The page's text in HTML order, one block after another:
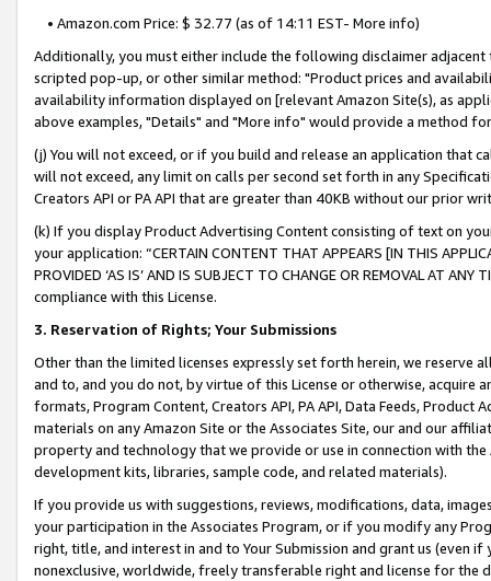
• Amazon.com Price: $ 32.77 (as of 14:11 EST- More info)
Additionally, you must either include the following disclaimer
scripted pop-up, or other similar method: "Product prices and
availability information displayed on [relevant Amazon Site(s), as
above examples, "Details" and "More info" would provide a method
(j) You will not exceed, or if you build and release an application that
will not exceed, any limit on calls per second set forth in any
Creators API or PA API that are greater than 40KB without our prior
(k) If you display Product Advertising Content consisting of text on
your application: “CERTAIN CONTENT THAT APPEARS [IN THIS
PROVIDED ‘AS IS’ AND IS SUBJECT TO CHANGE OR REMOVAL AT
compliance with this License.
3. Reservation of Rights; Your Submissions
Other than the limited licenses expressly set forth herein, we
and to, and you do not, by virtue of this License or otherwise, acquire
formats, Program Content, Creators API, PA API, Data Feeds,
materials on any Amazon Site or the Associates Site, our and our
property and technology that we provide or use in connection with
development kits, libraries, sample code, and related materials).
If you provide us with suggestions, reviews, modifications, data,
your participation in the Associates Program, or if you modify any
right, title, and interest in and to Your Submission and grant us (even
nonexclusive, worldwide, freely transferable right and license for